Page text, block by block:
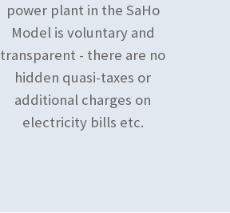
power plant in the SaHo
Model is voluntary and
transparent - there are no
hidden quasi-taxes or
additional charges on
electricity bills etc.